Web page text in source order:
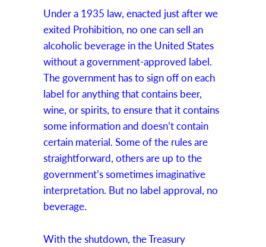
Under a 1935 law, enacted just after we
exited Prohibition, no one can sell an
alcoholic beverage in the United States
without a government-approved label.
The government has to sign off on each
label for anything that contains beer,
wine, or spirits, to ensure that it contains
some information and doesn’t contain
certain material. Some of the rules are
straightforward, others are up to the
government’s sometimes imaginative
interpretation. But no label approval, no
beverage.
With the shutdown, the Treasury